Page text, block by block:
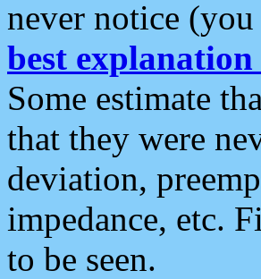
never notice
best explanation
Some estimate
that they were
deviation,
impedance, etc.
to be seen.